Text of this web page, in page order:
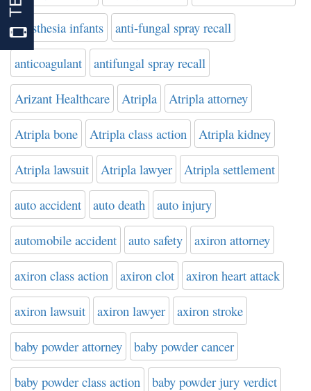
anesthesia infants anti-fungal spray recall
anticoagulant antifungal spray recall
Arizant Healthcare Atripla Atripla attorney
Atripla bone Atripla class action Atripla kidney
Atripla lawsuit Atripla lawyer Atripla settlement
auto accident auto death auto injury
automobile accident auto safety axiron attorney
axiron class action axiron clot axiron heart attack
axiron lawsuit axiron lawyer axiron stroke
baby powder attorney baby powder cancer
baby powder class action baby powder jury verdict